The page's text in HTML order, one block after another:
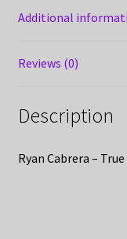
Additional
Reviews (0)
Description
Ryan Cabrera –